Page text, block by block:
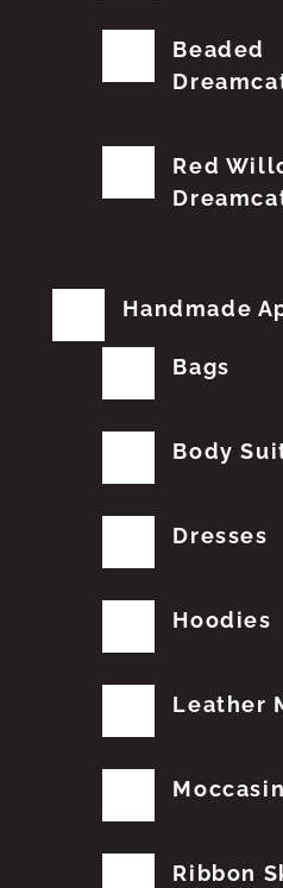
Beaded
Red
Handmade
Bags
Body
Dresses
Hoodies
Leather
Ribbon